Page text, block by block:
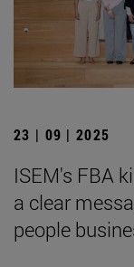
23 | 09 | 2025
ISEM's FBA
a clear
people